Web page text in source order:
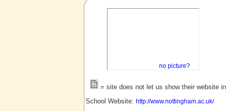
no picture?
= site does not let us show their website
School Website: http://www.nottingham.ac.uk/